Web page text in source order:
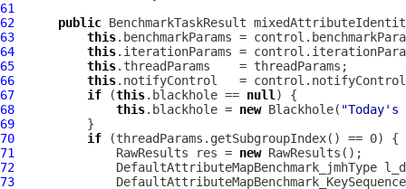
61
62
public BenchmarkTaskResult
63
this
64
this
65
this
66
this
67
if (this.blackhole == null
68
this.blackhole = new Blackhole(
69
70
if
71
              RawResults res =
new
72
DefaultAttributeMapBenchmark_jmhType
73